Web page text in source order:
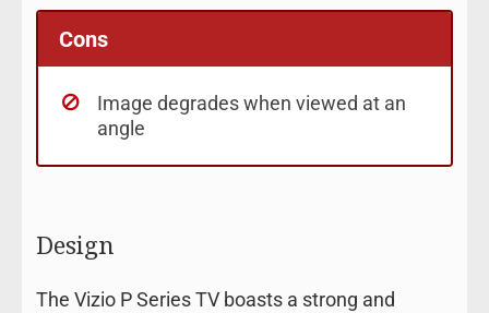
Cons
Image degrades when viewed at an
angle
Design
The Vizio P Series TV boasts a strong and